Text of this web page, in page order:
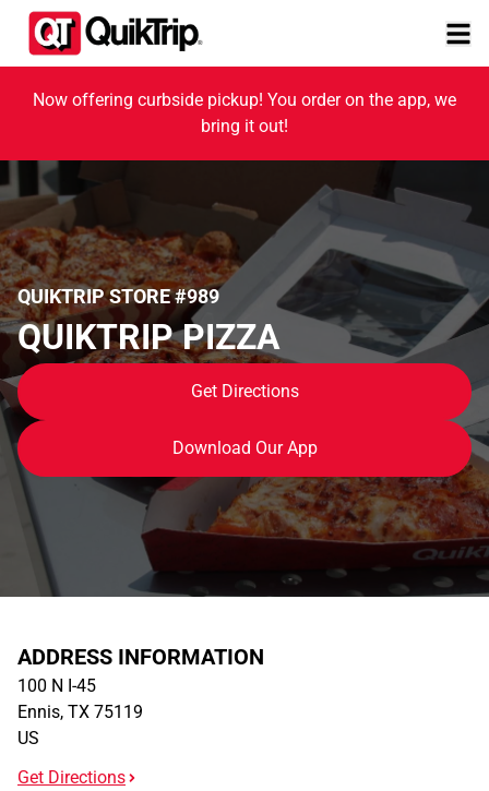
Now offering curbside pickup! You order on the app, we
bring it out!
QUIKTRIP STORE #989
QUIKTRIP PIZZA
Get Directions
Download Our App
ADDRESS INFORMATION
100 N I-45
Ennis, TX 75119
US
Get Directions